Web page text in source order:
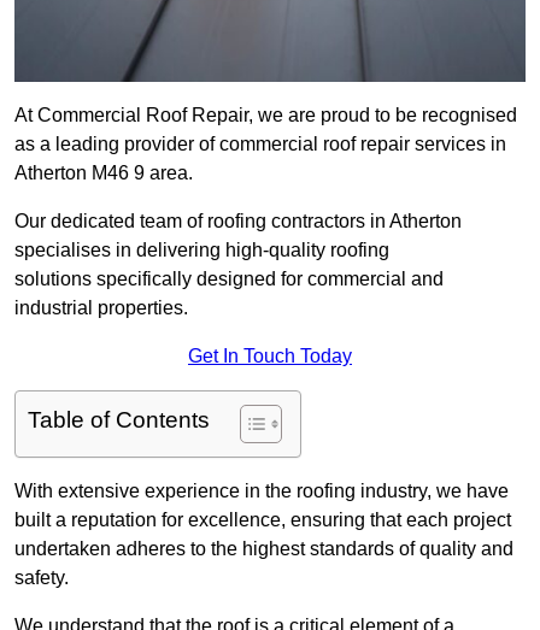
At Commercial Roof Repair, we are proud to be recognised
as a leading provider of commercial roof repair services in
Atherton M46 9 area.
Our dedicated team of roofing contractors in Atherton
specialises in delivering high-quality roofing
solutions specifically designed for commercial and
industrial properties.
Get In Touch Today
Table of Contents
With extensive experience in the roofing industry, we have
built a reputation for excellence, ensuring that each project
undertaken adheres to the highest standards of quality and
safety.